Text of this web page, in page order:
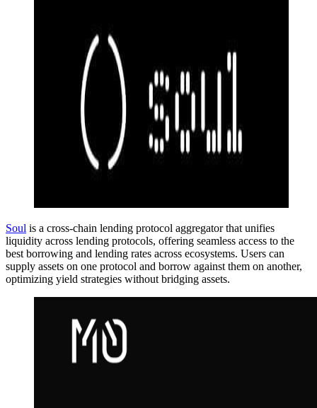
Soul is a cross-chain lending protocol aggregator that unifies
liquidity across lending protocols, offering seamless access to the
best borrowing and lending rates across ecosystems. Users can
supply assets on one protocol and borrow against them on another,
optimizing yield strategies without bridging assets.